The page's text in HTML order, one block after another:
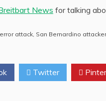
News for talking
attack San Bernardino
Twitter